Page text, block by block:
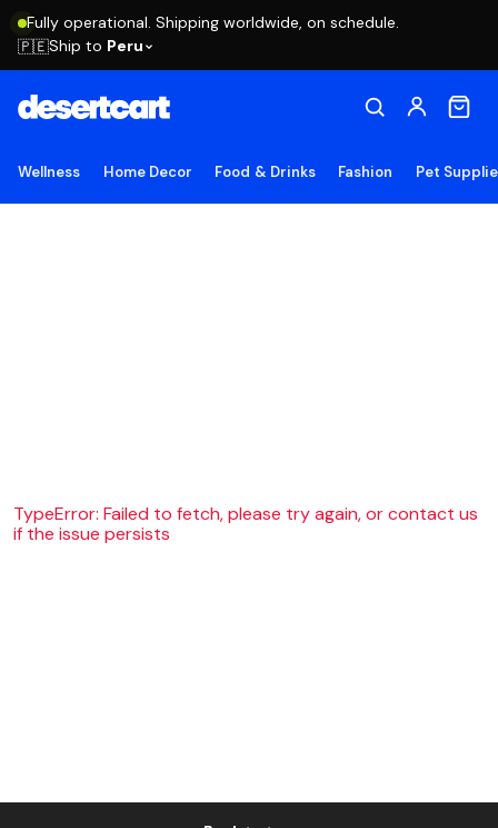
Fully operational. Shipping worldwide, on schedule.
🇵🇪Ship to Peru
Wellness Home Decor Food & Drinks Fashion Pet
TypeError: Failed to fetch, please try again, or contact us
if the issue persists